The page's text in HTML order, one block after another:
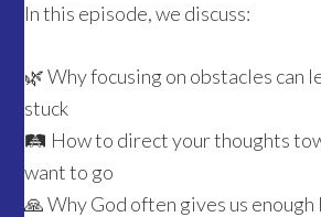
In this episode, we discuss:
🌿 Why focusing on obstacles can
stuck
🛤️ How to direct your thoughts
want to go
🙏 Why God often gives us